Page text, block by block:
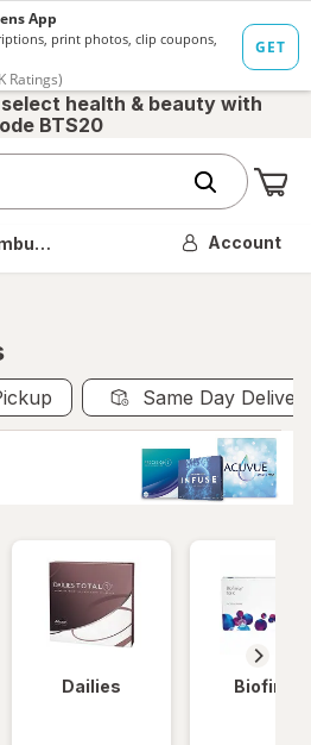
select health & beauty with
BTS20
OH Account
Same Day
Dailies Biofinity